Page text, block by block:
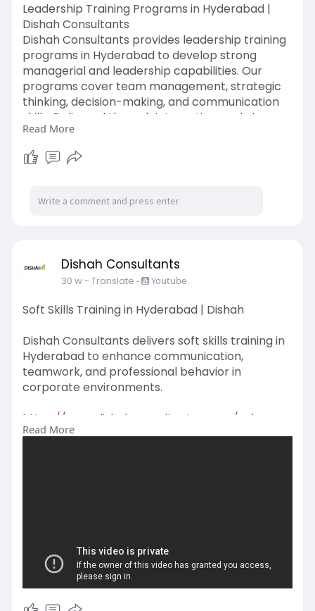
Leadership Training Programs in Hyderabad |
Dishah Consultants
Dishah Consultants provides leadership training
programs in Hyderabad to develop strong
managerial and leadership capabilities. Our
programs cover team management, strategic
thinking, decision-making, and communication
skills. Delivered through interactive workshops,
these sessions focus on real workplace
challenges. Trusted by organizations across
Hyderabad, Dishah Consultants ensures
growth.
https://www.dishahconsultants.....com/sales-
Read More
Dishah Consultants
30 w- Translate - Youtube
Soft Skills Training in Hyderabad | Dishah
Dishah Consultants delivers soft skills training in
Hyderabad to enhance communication,
teamwork, and professional behavior in
corporate environments.
https://www.dishahconsultants.....com/sales-
training-i
Read More